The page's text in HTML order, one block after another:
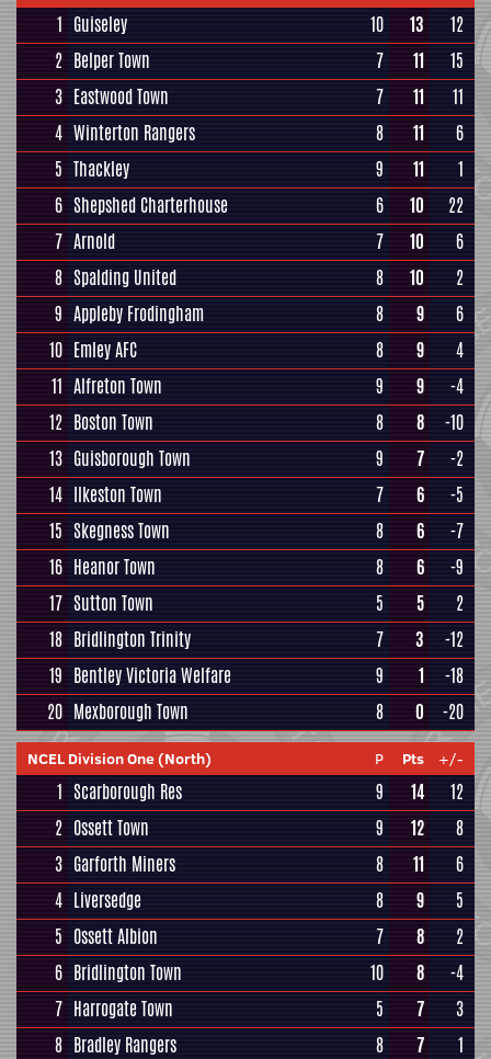
1 Guiseley 10 13
12
2 Belper Town 7 11
15
3 Eastwood Town 7 11
11
4 Winterton Rangers 8 11
6
5 Thackley 9 11
1
6 Shepshed Charterhouse 6 10
22
7 Arnold 7 10
6
8 Spalding United 8 10
2
9 Appleby Frodingham 8 9
6
10 Emley AFC 8 9
4
11 Alfreton Town 9 9
-4
12 Boston Town 8 8
-10
13 Guisborough Town 9 7
-2
14 Ilkeston Town 7 6
-5
15 Skegness Town 8 6
-7
16 Heanor Town 8 6
-9
17 Sutton Town 5 5
2
18 Bridlington Trinity 7 3
-12
19 Bentley Victoria Welfare 9 1
-18
20 Mexborough Town 8 0 -20
NCEL Division One (North) P Pts +/-
1 Scarborough Res 9 14
12
2 Ossett Town 9 12
8
3 Garforth Miners 8 11
6
4 Liversedge 8 9
5
5 Ossett Albion 7 8
2
6 Bridlington Town 10 8
-4
7 Harrogate Town 5 7
3
8 Bradley Rangers 8 7
1